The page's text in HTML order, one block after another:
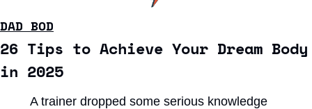
DAD BOD
26 Tips to Achieve Your Dream Body
in 2025
A trainer dropped some serious knowledge